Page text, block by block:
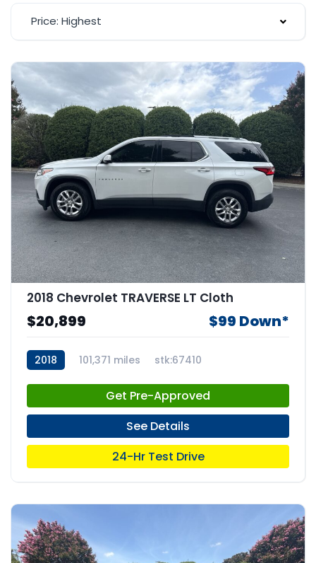
Price: Highest
2018 Chevrolet TRAVERSE LT Cloth
$20,899 $99 Down*
2018 101,371 miles stk:67410
Get Pre-Approved
See Details
24-Hr Test Drive